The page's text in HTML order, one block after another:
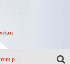
Net zero has little to fear from populism